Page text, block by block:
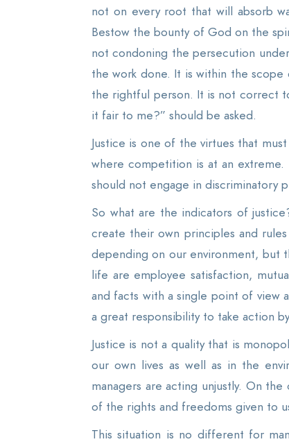
not on every root that will absorb
Bestow the bounty of God on the
not condoning the persecution
the work done. It is within the
the rightful person. It is not correct
it fair to me?” should be asked.
Justice is one of the virtues that
where competition is at an
should not engage in discriminatory
So what are the indicators of
create their own principles and
depending on our environment, but
life are employee satisfaction,
and facts with a single point of view
a great responsibility to take action
Justice is not a quality that is
our own lives as well as in the
managers are acting unjustly. On
of the rights and freedoms given to
This situation is no different for